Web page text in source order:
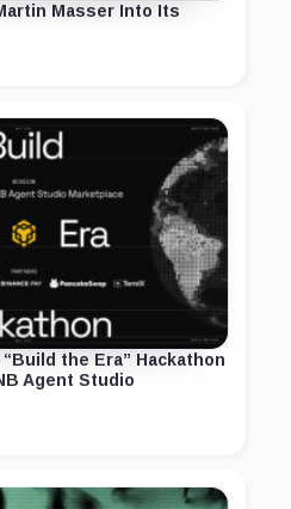
Masser Into Its
the Era” Hackathon
Agent Studio